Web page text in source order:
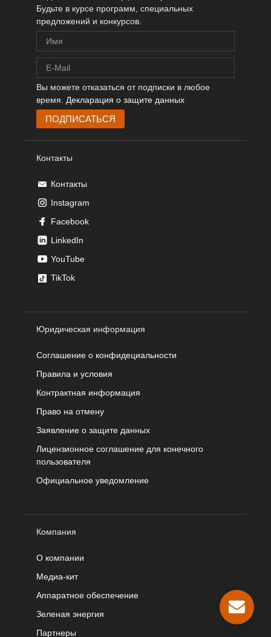
Будьте в курсе программ, специальных
предложений и конкурсов.
Вы можете отказаться от подписки в любое
время. Декларация о защите данных
Контакты
Контакты
Instagram
Facebook
LinkedIn
YouTube
TikTok
Юридическая информация
Соглашение о конфидециальности
Правила и условия
Контрактная информация
Право на отмену
Заявление о защите данных
Лицензионное соглашение для конечного
пользователя
Официальное уведомление
Компания
О компании
Медиа-кит
Аппаратное обеспечение
Зеленая энергия
Партнеры